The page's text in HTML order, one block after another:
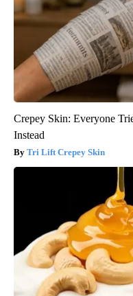
Crepey Skin: Everyone
Instead
Tri Lift Crepey Skin